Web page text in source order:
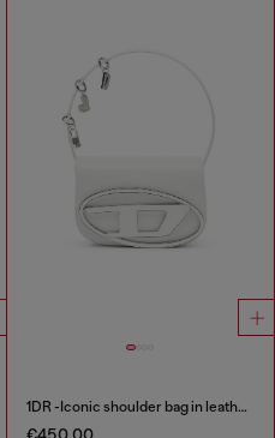
1DR -Iconic shoulder bag in leather with handle charms